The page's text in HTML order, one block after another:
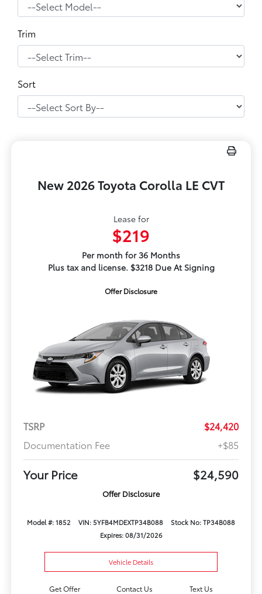
Trim
Sort
New 2026 Toyota Corolla LE CVT
Lease for
$219
Per month for 36 Months
Plus tax and license. $3218 Due At Signing
Offer Disclosure
TSRP
$24,420
Documentation Fee
+$85
Your Price $24,590
Offer Disclosure
Model #: 1852 VIN: 5YFB4MDEXTP34B088
Stock No: TP34B088
Expires: 08/31/2026
Vehicle Details
Get Offer Contact Us Text Us